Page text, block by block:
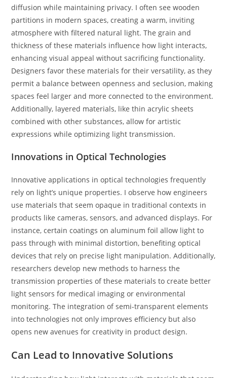
diffusion while maintaining privacy. I often see wooden
partitions in modern spaces, creating a warm, inviting
atmosphere with filtered natural light. The grain and
thickness of these materials influence how light interacts,
enhancing visual appeal without sacrificing functionality.
Designers favor these materials for their versatility, as they
permit a balance between openness and seclusion, making
spaces feel larger and more connected to the environment.
Additionally, layered materials, like thin acrylic sheets
combined with other substances, allow for artistic
expressions while optimizing light transmission.
Innovations in Optical Technologies
Innovative applications in optical technologies frequently
rely on light’s unique properties. I observe how engineers
use materials that seem opaque in traditional contexts in
products like cameras, sensors, and advanced displays. For
instance, certain coatings on aluminum foil allow light to
pass through with minimal distortion, benefiting optical
devices that rely on precise light manipulation. Additionally,
researchers develop new methods to harness the
transmission properties of these materials to create better
light sensors for medical imaging or environmental
monitoring. The integration of semi-transparent elements
into technologies not only improves efficiency but also
opens new avenues for creativity in product design.
Can Lead to Innovative Solutions